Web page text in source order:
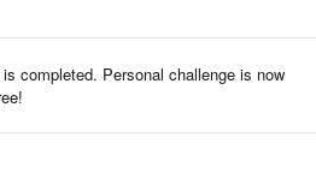
completed. Personal challenge is now